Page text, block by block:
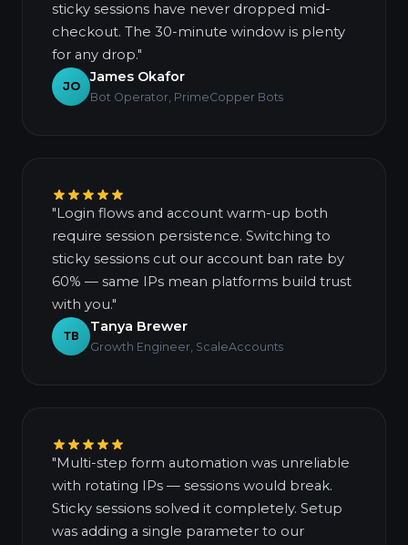
sticky sessions have never dropped mid-
checkout. The 30-minute window is plenty
for any drop."
JO
James Okafor
Bot Operator, PrimeCopper Bots
"Login flows and account warm-up both
require session persistence. Switching to
sticky sessions cut our account ban rate by
60% — same IPs mean platforms build trust
with you."
TB
Tanya Brewer
Growth Engineer, ScaleAccounts
"Multi-step form automation was unreliable
with rotating IPs — sessions would break.
Sticky sessions solved it completely. Setup
was adding a single parameter to our